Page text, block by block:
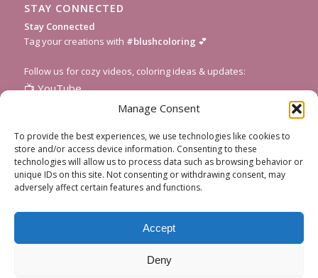
Manage Consent
To provide the best experiences, we use technologies like cookies to
store and/or access device information. Consenting to these
technologies will allow us to process data such as browsing behavior or
unique IDs on this site. Not consenting or withdrawing consent, may
adversely affect certain features and functions.
Accept
Deny
STAY CONNECTED
Stay Connected
Tag your creations with #blushcoloring 💕
Follow us for cozy videos, coloring ideas & updates:
📺YouTube
📌 Pinterest
💌Subscribe to our newsletterfor fresh pages and seasonal
inspiration!